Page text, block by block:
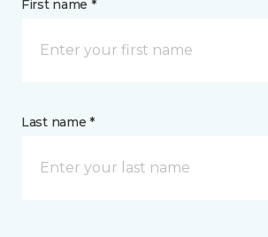
First name *
Last name *